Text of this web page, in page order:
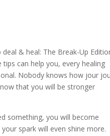
& heal: The Break-Up
can help you, every healing
Nobody knows how jour
that you will be stronger
something, you will become
spark will even shine more.